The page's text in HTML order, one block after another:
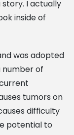
story. I actually
inside of
was adopted
number of
tumors on
difficulty
potential to